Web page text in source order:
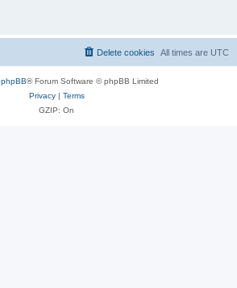
All times are UTC
Delete cookies
phpBB® Forum Software © phpBB Limited
Privacy| Terms
GZIP: On